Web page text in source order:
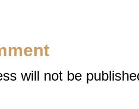
will not be